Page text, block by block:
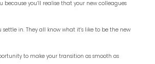
because you’ll realise that your new colleagues
settle in. They all know what it’s like to be the new
to make your transition as smooth as